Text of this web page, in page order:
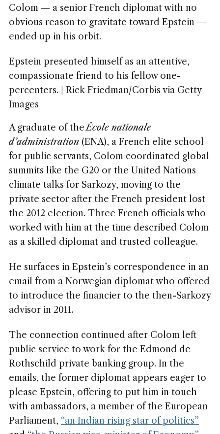
Colom — a senior French diplomat with no
obvious reason to gravitate toward Epstein —
ended up in his orbit.
Epstein presented himself as an attentive,
compassionate friend to his fellow one-
percenters. | Rick Friedman/Corbis via Getty
Images
A graduate of theÉcole nationale
d’administration(ENA), a French elite school
for public servants, Colom coordinated global
summits like the G20 or the United Nations
climate talks for Sarkozy, moving to the
private sector after the French president lost
the 2012 election. Three French officials who
worked with him at the time described Colom
as a skilled diplomat and trusted colleague.
He surfaces in Epstein’s correspondence in an
email from a Norwegian diplomat who offered
to introduce the financier to the then-Sarkozy
advisor in 2011.
The connection continued after Colom left
public service to work for the Edmond de
Rothschild private banking group. In the
emails, the former diplomat appears eager to
please Epstein, offering to put him in touch
with ambassadors, a member of the European
Parliament, “an Indian rising star of politics”